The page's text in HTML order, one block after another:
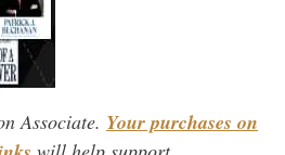
Associate. Your purchases on